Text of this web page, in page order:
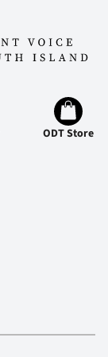
ODT Store